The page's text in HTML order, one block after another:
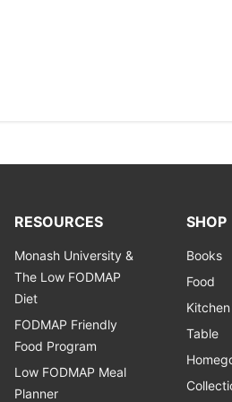
RESOURCES
Monash University &
The Low FODMAP
Diet
FODMAP Friendly
Food Program
Low FODMAP Meal
Planner
SHOP
Books
Food
Kitchen
Table